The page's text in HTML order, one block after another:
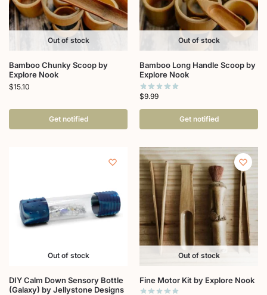
Out of stock
Bamboo Chunky Scoop by
Explore Nook
$15.10
Get notified
Out of stock
Bamboo Long Handle Scoop by
Explore Nook
$9.99
Get notified
Out of stock
DIY Calm Down Sensory Bottle
(Galaxy) by Jellystone Designs
Out of stock
Fine Motor Kit by Explore Nook